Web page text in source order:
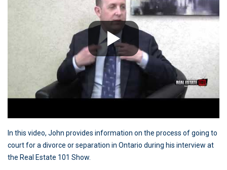
In this video, John provides information on the process of going to
court for a divorce or separation in Ontario during his interview at
the Real Estate 101 Show.